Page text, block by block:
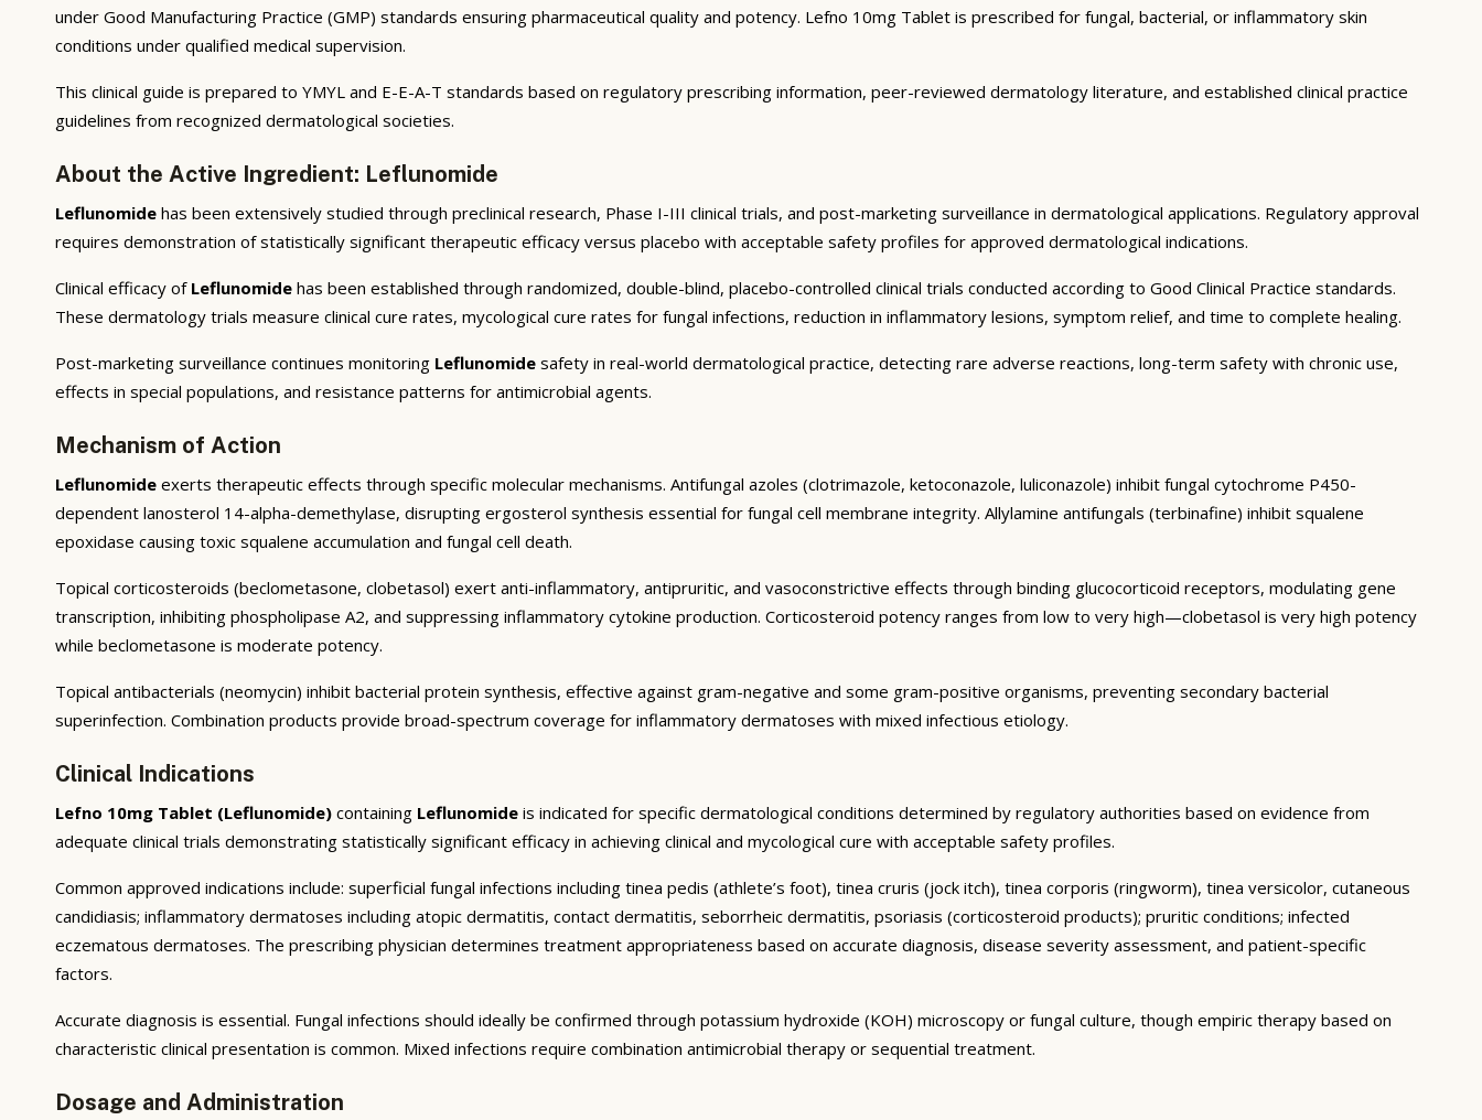
under Good Manufacturing Practice (GMP) standards ensuring pharmaceutical quality and potency. Lefno 10mg Tablet is prescribed for fungal, bacterial, or inflammatory skin
conditions under qualified medical supervision.
This clinical guide is prepared to YMYL and E-E-A-T standards based on regulatory prescribing information, peer-reviewed dermatology literature, and established clinical practice
guidelines from recognized dermatological societies.
About the Active Ingredient: Leflunomide
Leflunomide has been extensively studied through preclinical research, Phase I-III clinical trials, and post-marketing surveillance in dermatological applications. Regulatory approval
requires demonstration of statistically significant therapeutic efficacy versus placebo with acceptable safety profiles for approved dermatological indications.
Clinical efficacy of Leflunomide has been established through randomized, double-blind, placebo-controlled clinical trials conducted according to Good Clinical Practice standards.
These dermatology trials measure clinical cure rates, mycological cure rates for fungal infections, reduction in inflammatory lesions, symptom relief, and time to complete healing.
Post-marketing surveillance continues monitoring Leflunomide safety in real-world dermatological practice, detecting rare adverse reactions, long-term safety with chronic use,
effects in special populations, and resistance patterns for antimicrobial agents.
Mechanism of Action
Leflunomide exerts therapeutic effects through specific molecular mechanisms. Antifungal azoles (clotrimazole, ketoconazole, luliconazole) inhibit fungal cytochrome P450-
dependent lanosterol 14-alpha-demethylase, disrupting ergosterol synthesis essential for fungal cell membrane integrity. Allylamine antifungals (terbinafine) inhibit squalene
epoxidase causing toxic squalene accumulation and fungal cell death.
Topical corticosteroids (beclometasone, clobetasol) exert anti-inflammatory, antipruritic, and vasoconstrictive effects through binding glucocorticoid receptors, modulating gene
transcription, inhibiting phospholipase A2, and suppressing inflammatory cytokine production. Corticosteroid potency ranges from low to very high—clobetasol is very high potency
while beclometasone is moderate potency.
Topical antibacterials (neomycin) inhibit bacterial protein synthesis, effective against gram-negative and some gram-positive organisms, preventing secondary bacterial
superinfection. Combination products provide broad-spectrum coverage for inflammatory dermatoses with mixed infectious etiology.
Clinical Indications
Lefno 10mg Tablet (Leflunomide) containing Leflunomide is indicated for specific dermatological conditions determined by regulatory authorities based on evidence from
adequate clinical trials demonstrating statistically significant efficacy in achieving clinical and mycological cure with acceptable safety profiles.
Common approved indications include: superficial fungal infections including tinea pedis (athlete’s foot), tinea cruris (jock itch), tinea corporis (ringworm), tinea versicolor, cutaneous
candidiasis; inflammatory dermatoses including atopic dermatitis, contact dermatitis, seborrheic dermatitis, psoriasis (corticosteroid products); pruritic conditions; infected
eczematous dermatoses. The prescribing physician determines treatment appropriateness based on accurate diagnosis, disease severity assessment, and patient-specific
factors.
Accurate diagnosis is essential. Fungal infections should ideally be confirmed through potassium hydroxide (KOH) microscopy or fungal culture, though empiric therapy based on
characteristic clinical presentation is common. Mixed infections require combination antimicrobial therapy or sequential treatment.
Dosage and Administration